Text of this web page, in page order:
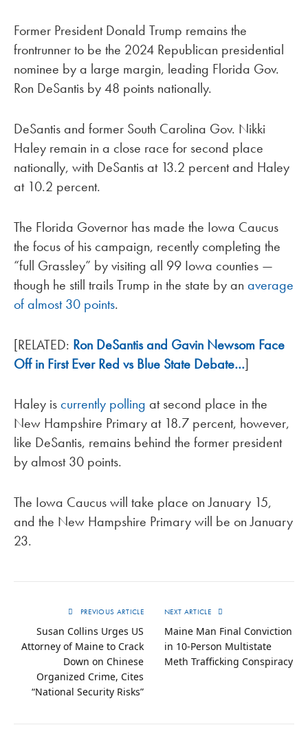
Former President Donald Trump remains the
frontrunner to be the 2024 Republican presidential
nominee by a large margin, leading Florida Gov.
Ron DeSantis by 48 points nationally.
DeSantis and former South Carolina Gov. Nikki
Haley remain in a close race for second place
nationally, with DeSantis at 13.2 percent and Haley
at 10.2 percent.
The Florida Governor has made the Iowa Caucus
the focus of his campaign, recently completing the
“full Grassley” by visiting all 99 Iowa counties —
though he still trails Trump in the state by an average
of almost 30 points.
[RELATED: Ron DeSantis and Gavin Newsom Face
Off in First Ever Red vs Blue State Debate…]
Haley iscurrently polling at second place in the
New Hampshire Primary at 18.7 percent, however,
like DeSantis, remains behind the former president
by almost 30 points.
The Iowa Caucus will take place on January 15,
and the New Hampshire Primary will be on January
23.
PREVIOUS ARTICLE
Susan Collins Urges US
Attorney of Maine to Crack
Down on Chinese
Organized Crime, Cites
“National Security Risks”
NEXT ARTICLE
Maine Man Final Conviction
in 10-Person Multistate
Meth Trafficking Conspiracy